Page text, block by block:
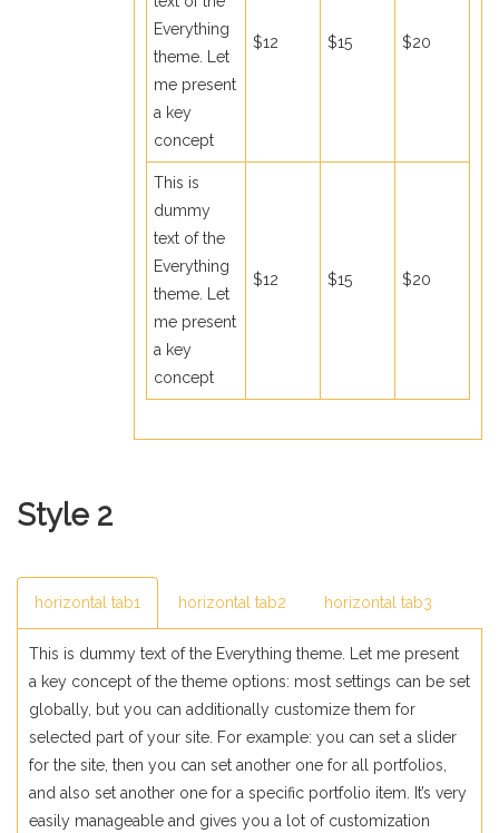
Everything
theme. Let
me present
a key
concept
$12 $15 $20
This is
dummy
text of the
Everything
theme. Let
me present
a key
concept
$12 $15 $20
Style 2
horizontal tab1 horizontal tab2 horizontal tab3
This is dummy text of the Everything theme. Let me present
a key concept of the theme options: most settings can be set
globally, but you can additionally customize them for
selected part of your site. For example: you can set a slider
for the site, then you can set another one for all portfolios,
and also set another one for a specific portfolio item. It’s very
easily manageable and gives you a lot of customization